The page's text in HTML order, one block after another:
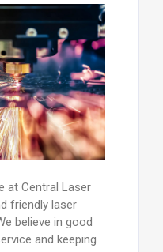
at Central Laser
friendly laser
believe in good
and keeping